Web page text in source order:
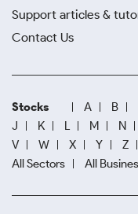
Support articles &
Contact Us
Stocks A B
J
K L M N
V
W X Y Z
All Sectors
All